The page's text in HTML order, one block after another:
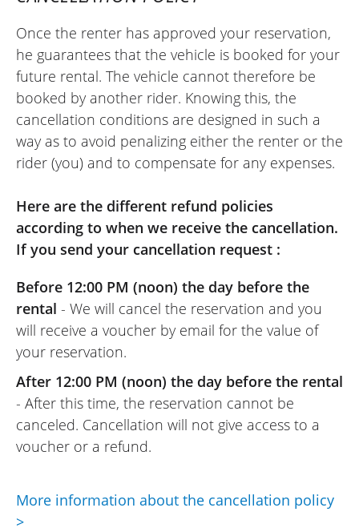
Once the renter has approved your reservation,
he guarantees that the vehicle is booked for your
future rental. The vehicle cannot therefore be
booked by another rider. Knowing this, the
cancellation conditions are designed in such a
way as to avoid penalizing either the renter or the
rider (you) and to compensate for any expenses.
Here are the different refund policies
according to when we receive the cancellation.
If you send your cancellation request :
Before 12:00 PM (noon) the day before the
rental - We will cancel the reservation and you
will receive a voucher by email for the value of
your reservation.
After 12:00 PM (noon) the day before the rental
- After this time, the reservation cannot be
canceled. Cancellation will not give access to a
voucher or a refund.
More information about the cancellation policy
>